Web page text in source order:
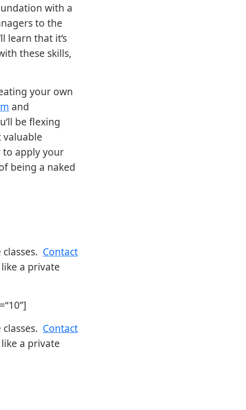
with a
to the
learn that it’s
these skills,
your own
and
be flexing
valuable
to apply your
being a naked
Contact
a private
Contact
a private